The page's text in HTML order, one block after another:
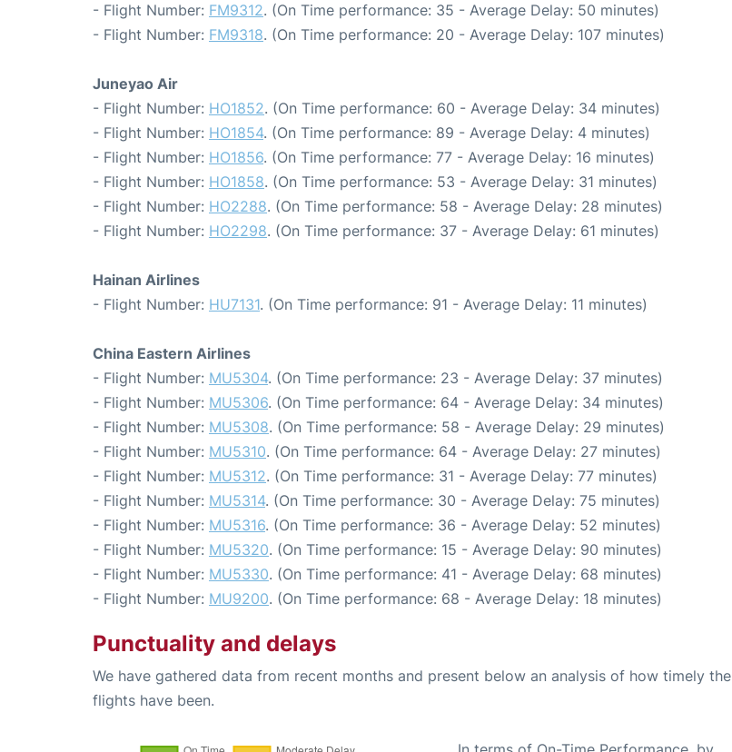
- Flight Number: FM9312. (On Time performance: 35 - Average Delay: 50 minutes)
- Flight Number: FM9318. (On Time performance: 20 - Average Delay: 107 minutes)
Juneyao Air
- Flight Number: HO1852. (On Time performance: 60 - Average Delay: 34 minutes)
- Flight Number: HO1854. (On Time performance: 89 - Average Delay: 4 minutes)
- Flight Number: HO1856. (On Time performance: 77 - Average Delay: 16 minutes)
- Flight Number: HO1858. (On Time performance: 53 - Average Delay: 31 minutes)
- Flight Number: HO2288. (On Time performance: 58 - Average Delay: 28 minutes)
- Flight Number: HO2298. (On Time performance: 37 - Average Delay: 61 minutes)
Hainan Airlines
- Flight Number: HU7131. (On Time performance: 91 - Average Delay: 11 minutes)
China Eastern Airlines
- Flight Number: MU5304. (On Time performance: 23 - Average Delay: 37 minutes)
- Flight Number: MU5306. (On Time performance: 64 - Average Delay: 34 minutes)
- Flight Number: MU5308. (On Time performance: 58 - Average Delay: 29 minutes)
- Flight Number: MU5310. (On Time performance: 64 - Average Delay: 27 minutes)
- Flight Number: MU5312. (On Time performance: 31 - Average Delay: 77 minutes)
- Flight Number: MU5314. (On Time performance: 30 - Average Delay: 75 minutes)
- Flight Number: MU5316. (On Time performance: 36 - Average Delay: 52 minutes)
- Flight Number: MU5320. (On Time performance: 15 - Average Delay: 90 minutes)
- Flight Number: MU5330. (On Time performance: 41 - Average Delay: 68 minutes)
- Flight Number: MU9200. (On Time performance: 68 - Average Delay: 18 minutes)
Punctuality and delays
We have gathered data from recent months and present below an analysis of how timely the
flights have been.